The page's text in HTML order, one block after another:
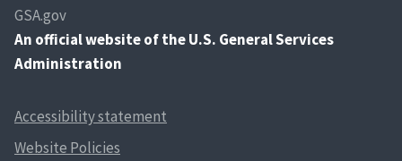
GSA.gov
An official website of the U.S. General Services
Administration
Accessibility statement
Website Policies